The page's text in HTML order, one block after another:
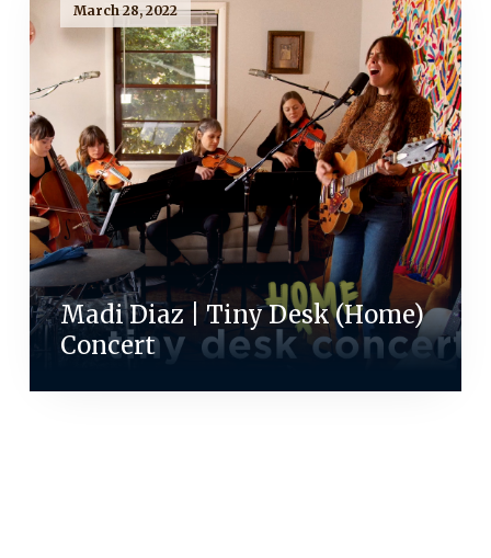
March 28, 2022
Madi Diaz | Tiny Desk (Home)
Concert